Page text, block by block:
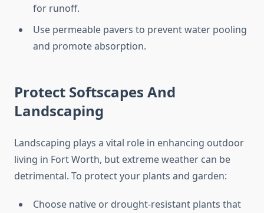
for runoff.
Use permeable pavers to prevent water pooling
and promote absorption.
Protect Softscapes And
Landscaping
Landscaping plays a vital role in enhancing outdoor
living in Fort Worth, but extreme weather can be
detrimental. To protect your plants and garden:
Choose native or drought-resistant plants that